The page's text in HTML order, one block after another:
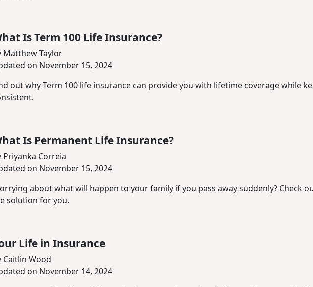
Is Term 100 Life Insurance?
Matthew Taylor
on November 15, 2024
out why Term 100 life insurance can provide you with lifetime coverage while
Is Permanent Life Insurance?
Priyanka Correia
on November 15, 2024
about what will happen to your family if you pass away suddenly? Check
solution for you.
Life in Insurance
Caitlin Wood
on November 14, 2024